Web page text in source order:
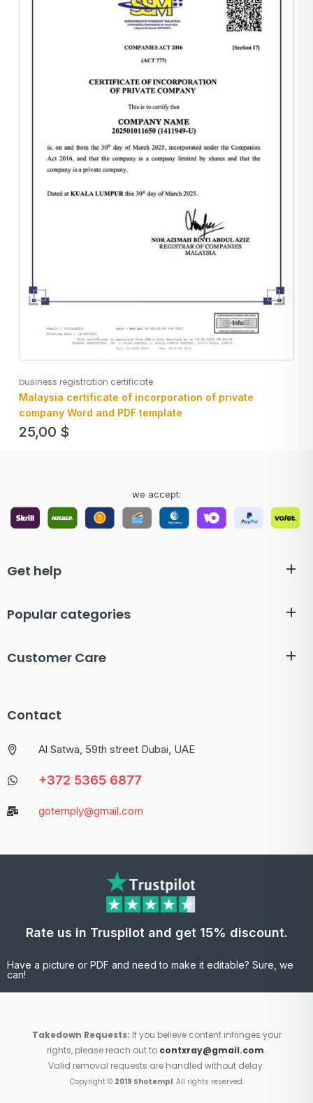
business registration certificate
Malaysia certificate of incorporation of private
company Word and PDF template
25,00 $
we accept:
Get help
Popular categories
Customer Care
Contact
Al Satwa, 59th street Dubai, UAE
+372 5365 6877
gotemply@gmail.com
Rate us in Truspilot and get 15% discount.
Have a picture or PDF and need to make it editable? Sure, we
can!
Takedown Requests: If you believe content infringes your
rights, please reach out to contxray@gmail.com.
Valid removal requests are handled without delay.
Copyright © 2019 Shotempl. All rights reserved.